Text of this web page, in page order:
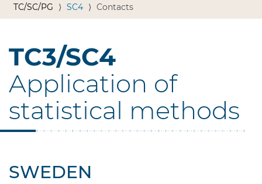
TC/SC/PG SC4 Contacts
TC3/SC4
Application of
statistical methods
SWEDEN